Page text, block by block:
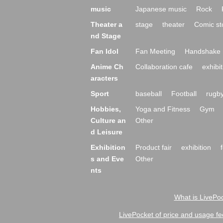
music Japanese music Rock
Theater a
nd Stage
stage theater Comic
Fan Idol Fan Meeting
Handshake
Anime Ch
aracters
Collaboration cafe
Sport baseball Football
Hobbies,
Culture an
d Leisure
Yoga and Fitness
Gym
Other
Exhibition
s and Eve
nts
Product fair exhibition
Other
What is
LivePocket of price and usage